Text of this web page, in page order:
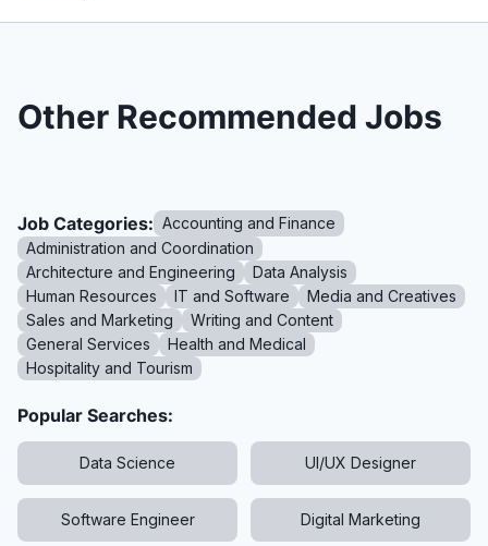
Other Recommended Jobs
Job Categories: Accounting and Finance
Administration and Coordination
Architecture and Engineering
Data Analysis
Human Resources
IT and Software
Media and Creatives
Sales and Marketing
Writing and Content
General Services
Health and Medical
Hospitality and Tourism
Popular Searches:
Data Science UI/UX Designer
Software Engineer Digital Marketing